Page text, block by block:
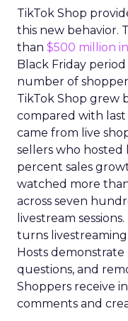
TikTok Shop
this new behavior.
than $500 million
Black Friday
number of
TikTok Shop grew
compared with
came from live
sellers who hosted
percent sales
watched more
across seven
livestream
turns
Hosts
questions, and
Shoppers receive
comments and